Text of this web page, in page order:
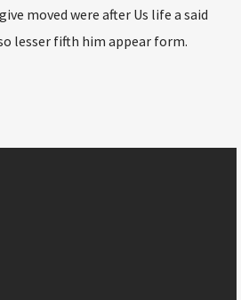
moved were after Us life a said
lesser fifth him appear form.